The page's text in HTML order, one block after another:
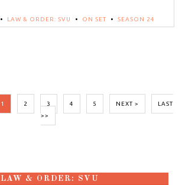
• LAW & ORDER: SVU • ON SET • SEASON 24
1 2 3 4 5 NEXT >
LAST
>>
LAW & ORDER: SVU